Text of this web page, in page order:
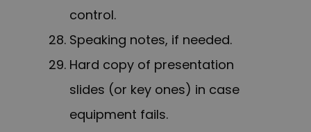
control.
Speaking notes, if needed.
Hard copy of presentation
slides (or key ones) in case
equipment fails.